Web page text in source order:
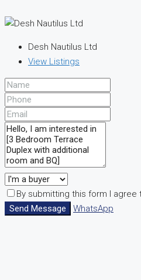
Desh Nautilus Ltd
View Listings
By submitting this form I agree
Send Message
WhatsApp